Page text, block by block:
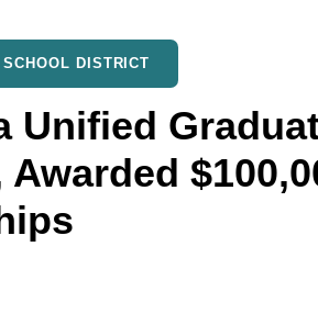
DISTRICT
Unified